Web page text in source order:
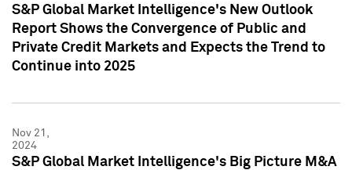
S&P Global Market Intelligence's New Outlook
Report Shows the Convergence of Public and
Private Credit Markets and Expects the Trend to
Continue into 2025
Nov 21,
2024
S&P Global Market Intelligence's Big Picture M&A